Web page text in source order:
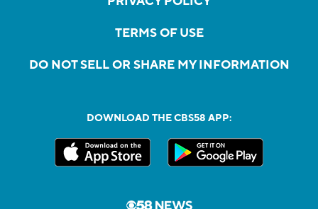
TERMS OF USE
DO NOT SELL OR SHARE MY INFORMATION
DOWNLOAD THE CBS58 APP: